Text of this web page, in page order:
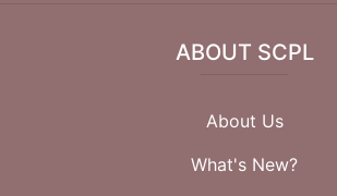
ABOUT SCPL
About Us
What's New?